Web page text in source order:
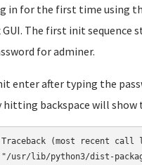
in for the first time using
The first init sequence
for adminer.
enter after typing the
hitting backspace will